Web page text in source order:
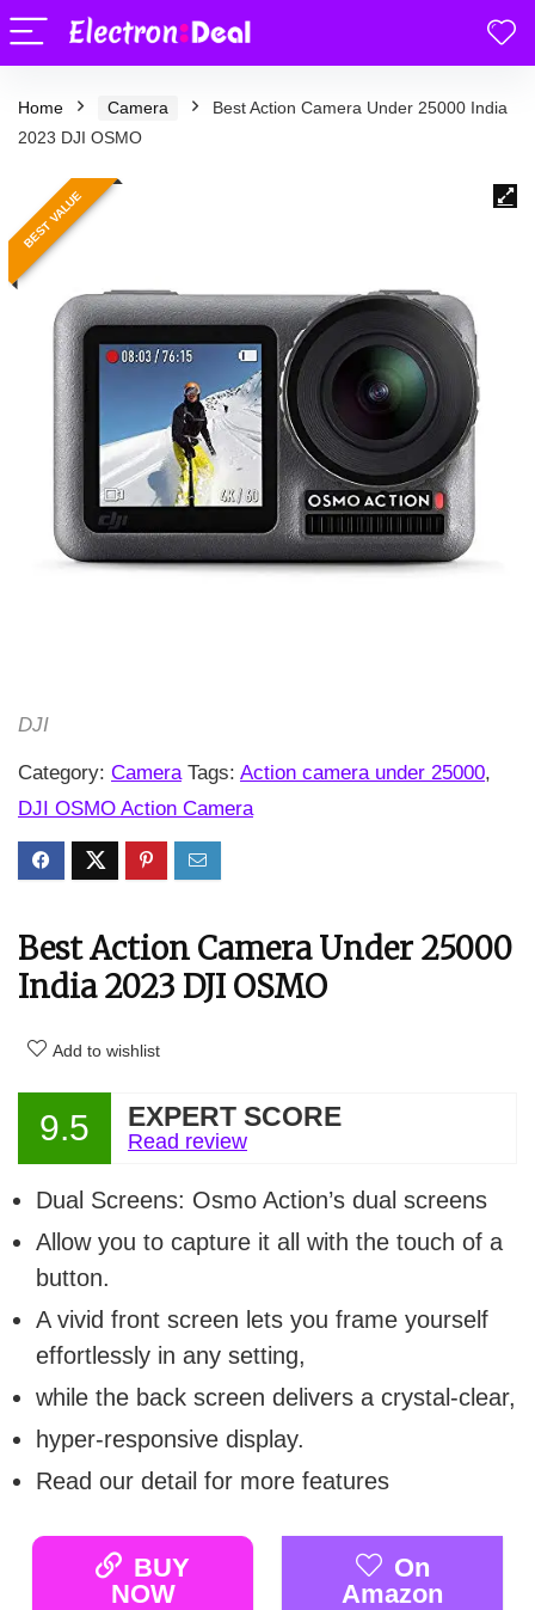
Home Camera
Best Action Camera Under 25000 India
2023 DJI OSMO
BEST VALUE
DJI
Category: Camera Tags: Action camera under 25000,
DJI OSMO Action Camera
Best Action Camera Under 25000
India 2023 DJI OSMO
Add to wishlist
9.5 EXPERT SCORE
Read review
Dual Screens: Osmo Action’s dual screens
Allow you to capture it all with the touch of a
button.
A vivid front screen lets you frame yourself
effortlessly in any setting,
while the back screen delivers a crystal-clear,
hyper-responsive display.
Read our detail for more features
BUY
NOW
On
Amazon